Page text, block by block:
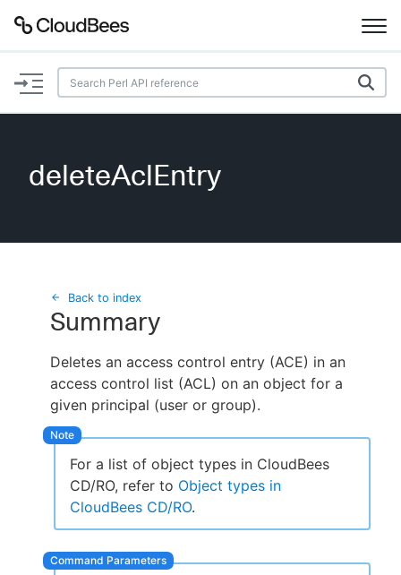
Documentation
Plugins
Search
Enable dark mode
New to CloudBees or returning.
Sign in / Sign up
deleteAclEntry
Back to index
Summary
Deletes an access control entry (ACE) in an
access control list (ACL) on an object for a
given principal (user or group).
For a list of object types in CloudBees
CD/RO, refer to Object types in
CloudBees CD/RO.